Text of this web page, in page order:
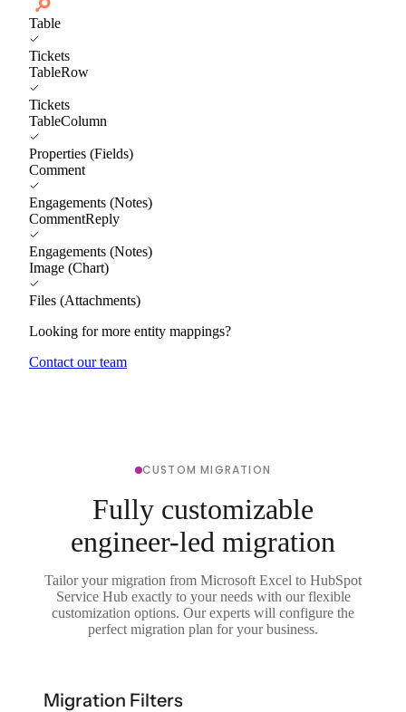
Table
Tickets
TableRow
Tickets
TableColumn
Properties (Fields)
Comment
Engagements (Notes)
CommentReply
Engagements (Notes)
Image (Chart)
Files (Attachments)
Looking for more entity mappings?
Contact our team
CUSTOM MIGRATION
Fully customizable
engineer-led migration
Tailor your migration from Microsoft Excel to HubSpot
Service Hub exactly to your needs with our flexible
customization options. Our experts will configure the
perfect migration plan for your business.
Migration Filters